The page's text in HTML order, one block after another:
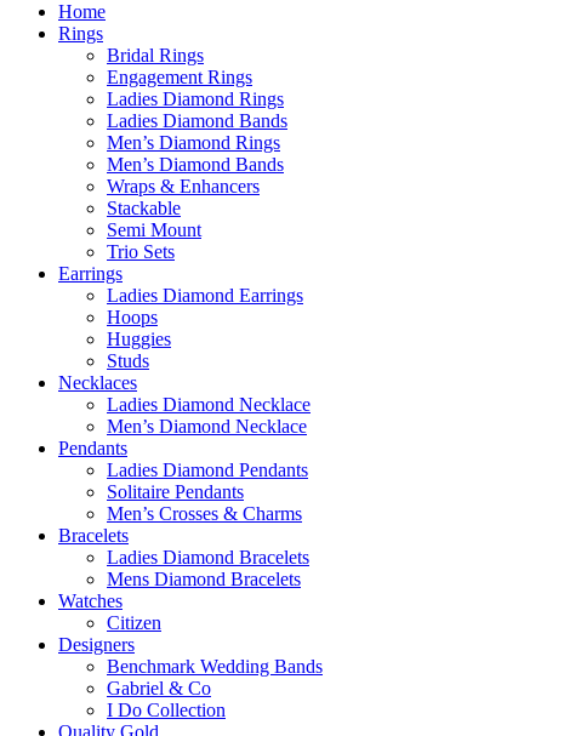
Home
Rings
Bridal Rings
Engagement Rings
Ladies Diamond Rings
Ladies Diamond Bands
Men’s Diamond Rings
Men’s Diamond Bands
Wraps & Enhancers
Stackable
Semi Mount
Trio Sets
Earrings
Ladies Diamond Earrings
Hoops
Huggies
Studs
Necklaces
Ladies Diamond Necklace
Men’s Diamond Necklace
Pendants
Ladies Diamond Pendants
Solitaire Pendants
Men’s Crosses & Charms
Bracelets
Ladies Diamond Bracelets
Mens Diamond Bracelets
Watches
Citizen
Designers
Benchmark Wedding Bands
Gabriel & Co
I Do Collection